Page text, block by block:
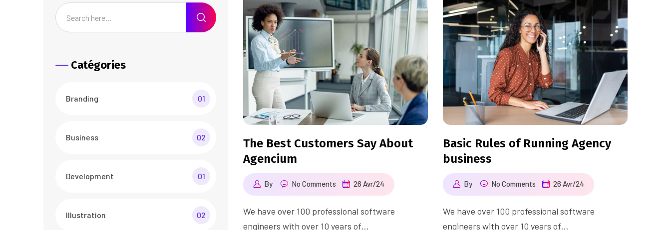
The Best Customers Say About
Agencium
By No Comments 26 Avr/24
We have over 100 professional software
engineers with over 10 years of…
Basic Rules of Running Agency
business
By No Comments 26 Avr/24
We have over 100 professional software
engineers with over 10 years of…
Catégories
Branding 01
Business 02
Development 01
Illustration 02